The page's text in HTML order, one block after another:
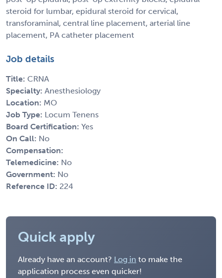
steroid for lumbar, epidural steroid for cervical,
transforaminal, central line placement, arterial line
placement, PA catheter placement
Job details
Title: CRNA
Specialty: Anesthesiology
Location: MO
Job Type: Locum Tenens
Board Certification: Yes
On Call: No
Compensation:
Telemedicine: No
Government: No
Reference ID: 224
Quick apply
Already have an account? Log in to make the
application process even quicker!